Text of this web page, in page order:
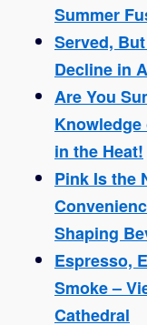
Summer
Served,
Decline in
Are You
in the Heat!
Pink Is the
Shaping
Espresso,
Smoke –
Cathedral